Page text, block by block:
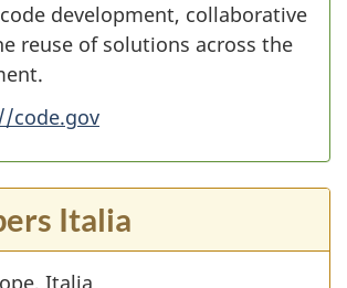
development, collaborative
reuse of solutions across the
code.gov
Italia
Italia